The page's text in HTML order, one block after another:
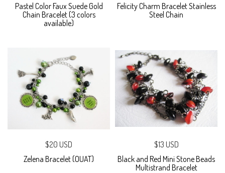
Pastel Color Faux Suede Gold
Chain Bracelet (3 colors
available)
Felicity Charm Bracelet Stainless
Steel Chain
$20 USD
Zelena Bracelet (OUAT)
$13 USD
Black and Red Mini Stone Beads
Multistrand Bracelet